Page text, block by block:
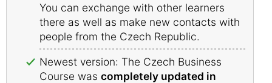
You can exchange with other learners
there as well as make new contacts with
people from the Czech Republic.
Newest version: The Czech Business
Course was completely updated in